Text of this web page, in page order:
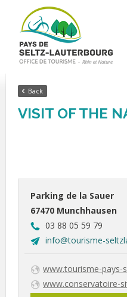
Back
VISIT OF THE
Parking de la Sauer
67470 Munchhausen
03 88 05 59 79
info@tourisme-
www.tourisme-pays-
www.conservatoire-